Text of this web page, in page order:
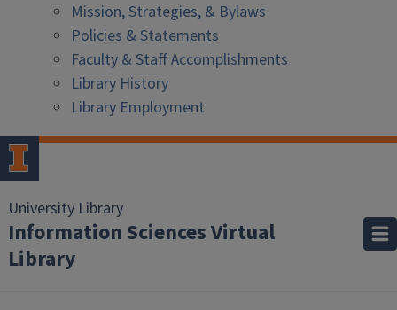
Mission, Strategies, & Bylaws
Policies & Statements
Faculty & Staff Accomplishments
Library History
Library Employment
University Library
Information Sciences Virtual
Library